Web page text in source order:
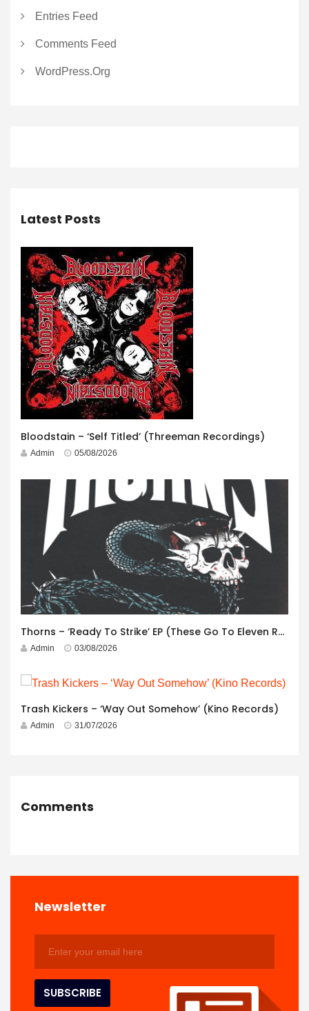
Entries Feed
Comments Feed
WordPress.org
Latest Posts
Bloodstain – ‘Self Titled’ (Threeman Recordings)
Admin 05/08/2026
Thorns – ‘Ready To Strike’ EP (These Go To Eleven Records)
Admin 03/08/2026
Trash Kickers – ‘Way Out Somehow’ (Kino Records)
Admin 31/07/2026
Comments
Newsletter